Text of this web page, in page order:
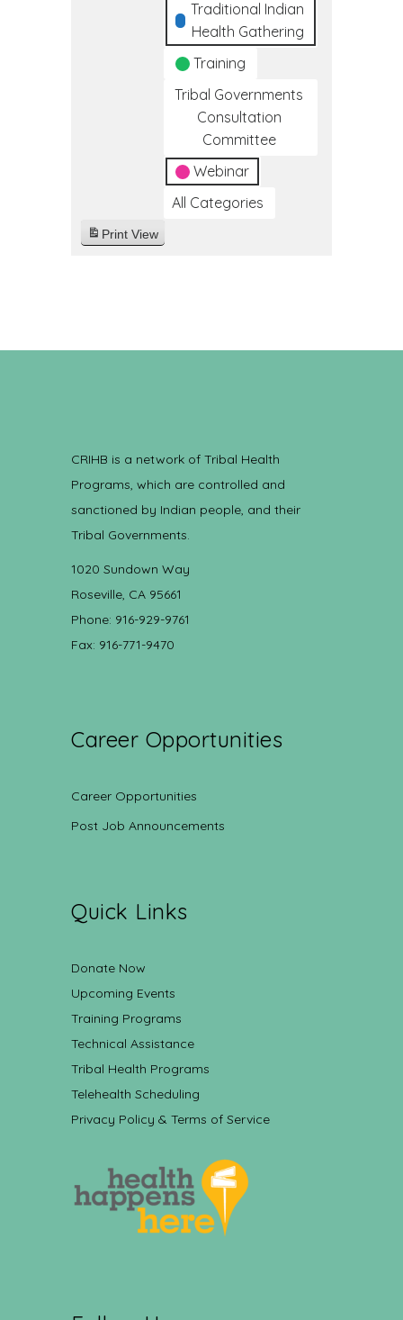
Traditional Indian
Health Gathering
Training
Tribal Governments
Consultation
Committee
Webinar
All Categories
Print View
CRIHB is a network of Tribal Health
Programs, which are controlled and
sanctioned by Indian people, and their
Tribal Governments.
1020 Sundown Way
Roseville, CA 95661
Phone: 916-929-9761
Fax: 916-771-9470
Career Opportunities
Career Opportunities
Post Job Announcements
Quick Links
Donate Now
Upcoming Events
Training Programs
Technical Assistance
Tribal Health Programs
Telehealth Scheduling
Privacy Policy & Terms of Service